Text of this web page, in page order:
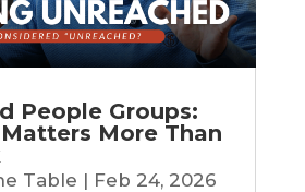
People Groups:
More Than
Table | Feb 24, 2026